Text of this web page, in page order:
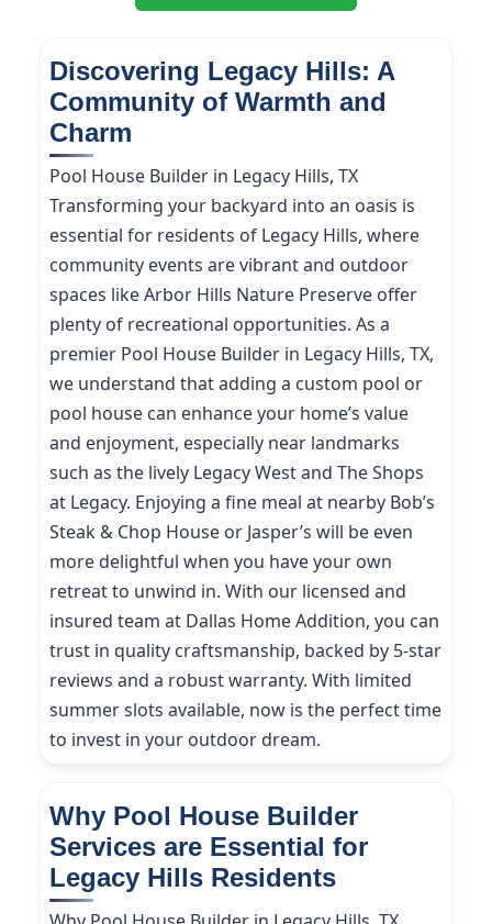
Discovering Legacy Hills: A
Community of Warmth and
Charm
Pool House Builder in Legacy Hills, TX
Transforming your backyard into an oasis is
essential for residents of Legacy Hills, where
community events are vibrant and outdoor
spaces like Arbor Hills Nature Preserve offer
plenty of recreational opportunities. As a
premier Pool House Builder in Legacy Hills, TX,
we understand that adding a custom pool or
pool house can enhance your home’s value
and enjoyment, especially near landmarks
such as the lively Legacy West and The Shops
at Legacy. Enjoying a fine meal at nearby Bob’s
Steak & Chop House or Jasper’s will be even
more delightful when you have your own
retreat to unwind in. With our licensed and
insured team at Dallas Home Addition, you can
trust in quality craftsmanship, backed by 5-star
reviews and a robust warranty. With limited
summer slots available, now is the perfect time
to invest in your outdoor dream.
Why Pool House Builder
Services are Essential for
Legacy Hills Residents